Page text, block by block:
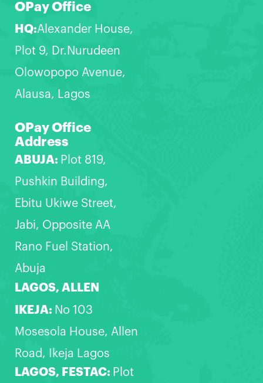
OPay Office
HQ:Alexander House,
Plot 9, Dr.Nurudeen
Olowopopo Avenue,
Alausa, Lagos
OPay Office
Address
ABUJA: Plot 819,
Pushkin Building,
Ebitu Ukiwe Street,
Jabi, Opposite AA
Rano Fuel Station,
Abuja
LAGOS, ALLEN
IKEJA: No 103
Mosesola House, Allen
Road, Ikeja Lagos
LAGOS, FESTAC: Plot